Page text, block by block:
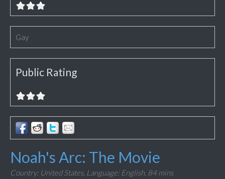
Gay
Public Rating
Noah's Arc: The Movie
Country: United States, Language: English, 84 mins